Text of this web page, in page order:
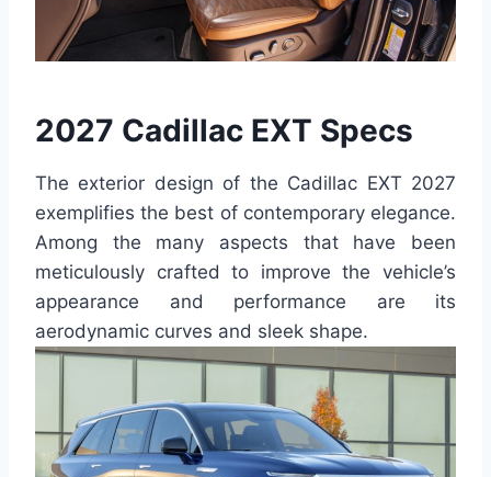
2027 Cadillac EXT Specs
The exterior design of the Cadillac EXT 2027
exemplifies the best of contemporary elegance.
Among the many aspects that have been
meticulously crafted to improve the vehicle’s
appearance and performance are its
aerodynamic curves and sleek shape.